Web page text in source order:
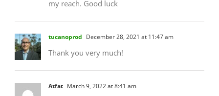
my reach. Good luck
tucanoprod December 28, 2021 at 11:47 am
Thank you very much!
Atfat March 9, 2022 at 8:41 am